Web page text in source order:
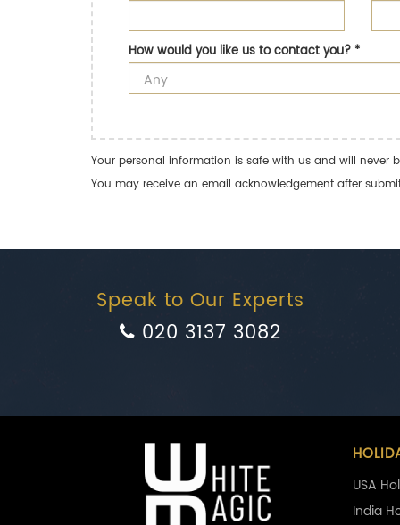
How would you like us to contact you?*
Your personal information is safe with us and will never
You may receive an email acknowledgement after
Speak to Our Experts
020 3137 3082
USA
India